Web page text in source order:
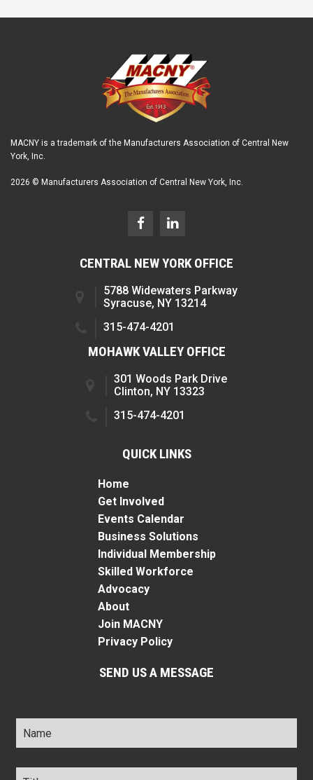
MACNY is a trademark of the Manufacturers Association of Central New
York, Inc.
2026 © Manufacturers Association of Central New York, Inc.
CENTRAL NEW YORK OFFICE
5788 Widewaters Parkway
Syracuse, NY 13214
315-474-4201
MOHAWK VALLEY OFFICE
301 Woods Park Drive
Clinton, NY 13323
315-474-4201
QUICK LINKS
Home
Get Involved
Events Calendar
Business Solutions
Individual Membership
Skilled Workforce
Advocacy
About
Join MACNY
Privacy Policy
SEND US A MESSAGE
Name *
Title *